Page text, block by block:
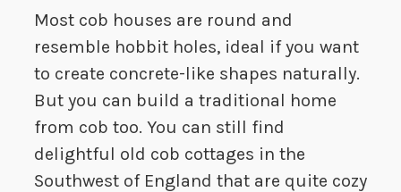
Most cob houses are round and
resemble hobbit holes, ideal if you want
to create concrete-like shapes naturally.
But you can build a traditional home
from cob too. You can still find
delightful old cob cottages in the
Southwest of England that are quite cozy